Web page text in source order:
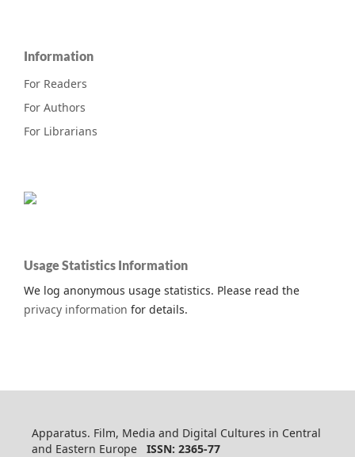
Information
For Readers
For Authors
For Librarians
Usage Statistics Information
We log anonymous usage statistics. Please read the
privacy information for details.
Apparatus. Film, Media and Digital Cultures in Central
and Eastern Europe ISSN: 2365-77